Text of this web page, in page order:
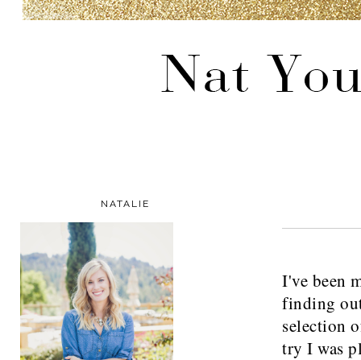
I've been
finding
selection
try I was
NATALIE